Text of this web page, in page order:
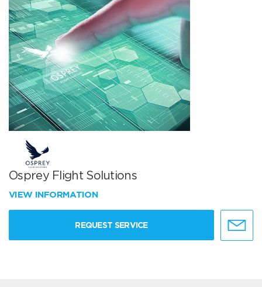
Osprey Flight Solutions
VIEW INFORMATION
REQUEST SERVICE